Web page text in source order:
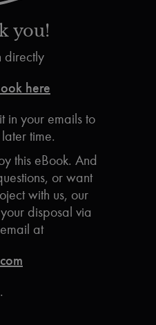
you!
directly
here
in your emails to
time.
this eBook. And
or want
with us, our
disposal via
at
.